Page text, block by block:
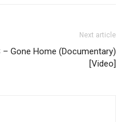
Next article
– Gone Home (Documentary)
[Video]